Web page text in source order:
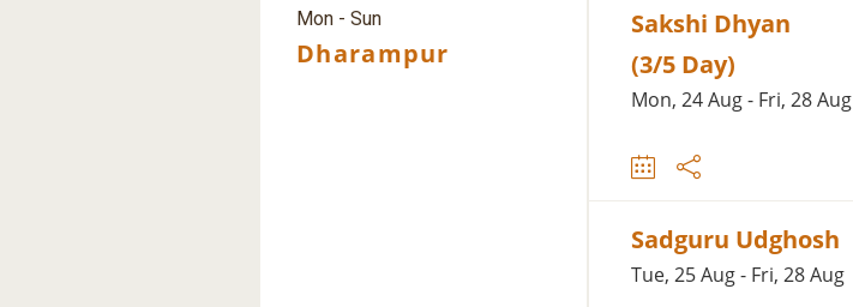
Mon - Sun
Dharampur
Sakshi Dhyan
(3/5 Day)
Mon, 24 Aug - Fri, 28 Aug
Sadguru Udghosh
Tue, 25 Aug - Fri, 28 Aug